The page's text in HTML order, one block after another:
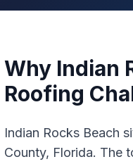
Why Indian
Roofing
Indian Rocks Beach
County, Florida. The